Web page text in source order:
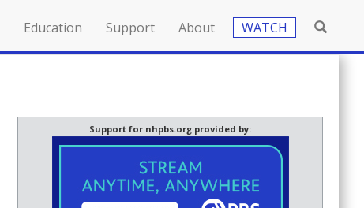
Education Support About WATCH
Support for nhpbs.org provided by: